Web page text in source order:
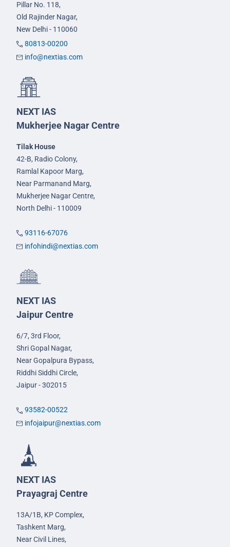
Pillar No. 118,
Old Rajinder Nagar,
New Delhi - 110060
80813-00200
info@nextias.com
NEXT IAS
Mukherjee Nagar Centre
Tilak House
42-B, Radio Colony,
Ramlal Kapoor Marg,
Near Parmanand Marg,
Mukherjee Nagar Centre,
North Delhi - 110009
93116-67076
infohindi@nextias.com
NEXT IAS
Jaipur Centre
6/7, 3rd Floor,
Shri Gopal Nagar,
Near Gopalpura Bypass,
Riddhi Siddhi Circle,
Jaipur - 302015
93582-00522
infojaipur@nextias.com
NEXT IAS
Prayagraj Centre
13A/1B, KP Complex,
Tashkent Marg,
Near Civil Lines,